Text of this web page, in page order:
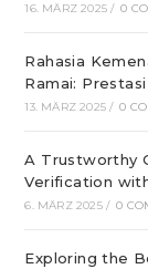
16. MÄRZ 2025 / 0
Rahasia
Ramai:
13. MÄRZ 2025 / 0
A Trustworthy
Verification
6. MÄRZ 2025 / 0
Exploring the